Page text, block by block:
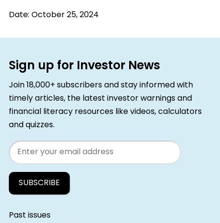
Date:October 25, 2024
Sign up for Investor News
Join 18,000+ subscribers and stay informed with
timely articles, the latest investor warnings and
financial literacy resources like videos, calculators
and quizzes.
Email
Past issues